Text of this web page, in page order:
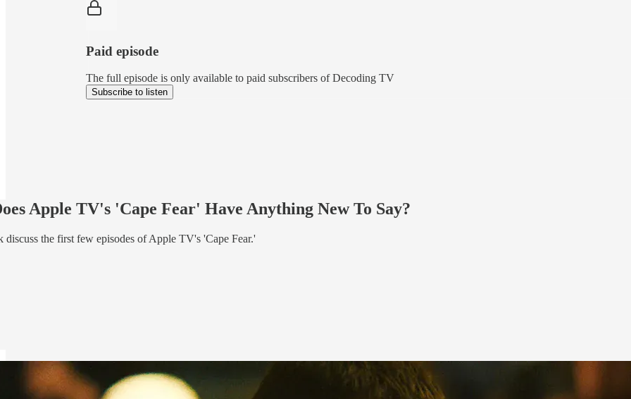
Paid episode
The full episode is only available to paid subscribers of Decoding TV
Subscribe to listen
Apple TV's 'Cape Fear' Have Anything New To Say?
discuss the first few episodes of Apple TV's 'Cape Fear.'